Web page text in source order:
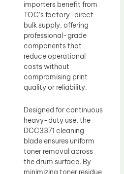
importers benefit from
TOC’s factory-direct
bulk supply, offering
professional-grade
components that
reduce operational
costs without
compromising print
quality or reliability.
Designed for continuous
heavy-duty use, the
DCC3371 cleaning
blade ensures uniform
toner removal across
the drum surface. By
minimizing toner residue